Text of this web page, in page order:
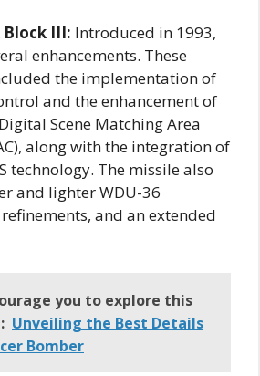
III: Introduced in 1993,
enhancements. These
the implementation of
and the enhancement of
Scene Matching Area
along with the integration of
technology. The missile also
and lighter WDU-36
and an extended
you to explore this
Unveiling the Best Details
Bomber